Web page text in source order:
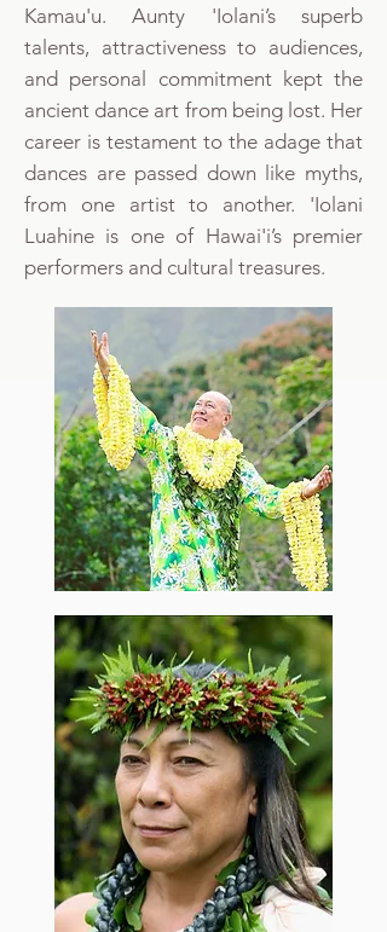
Kamau'u. Aunty 'Iolani’s superb
talents, attractiveness to audiences,
and personal commitment kept the
ancient dance art from being lost. Her
career is testament to the adage that
dances are passed down like myths,
from one artist to another. 'Iolani
Luahine is one of Hawai'i’s premier
performers and cultural treasures.